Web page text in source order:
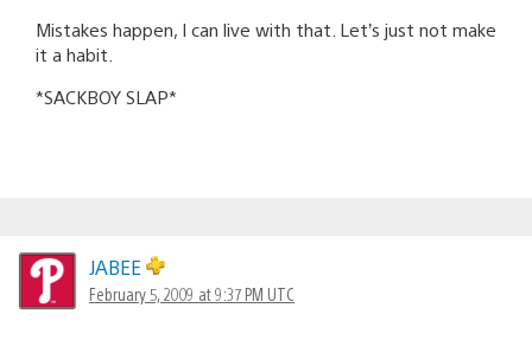
Mistakes happen, I can live with that. Let’s just not make
it a habit.
*SACKBOY SLAP*
JABEE
February 5, 2009 at 9:37 PM UTC